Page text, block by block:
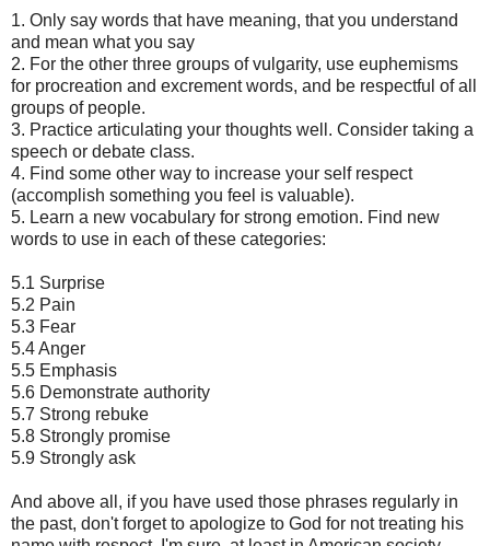
1. Only say words that have meaning, that you understand
and mean what you say
2. For the other three groups of vulgarity, use euphemisms
for procreation and excrement words, and be respectful of all
groups of people.
3. Practice articulating your thoughts well. Consider taking a
speech or debate class.
4. Find some other way to increase your self respect
(accomplish something you feel is valuable).
5. Learn a new vocabulary for strong emotion. Find new
words to use in each of these categories:
5.1 Surprise
5.2 Pain
5.3 Fear
5.4 Anger
5.5 Emphasis
5.6 Demonstrate authority
5.7 Strong rebuke
5.8 Strongly promise
5.9 Strongly ask
And above all, if you have used those phrases regularly in
the past, don't forget to apologize to God for not treating his